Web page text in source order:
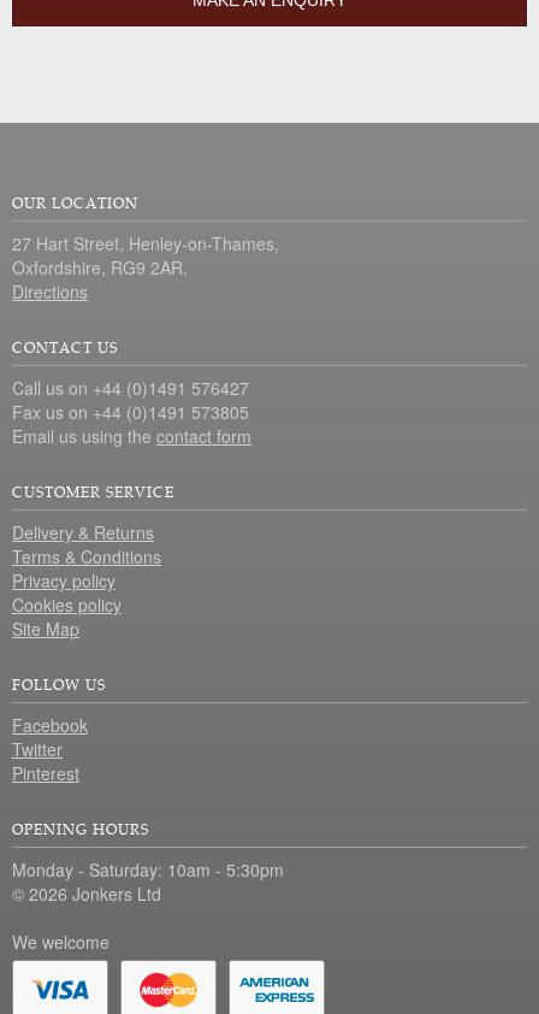
OUR LOCATION
27 Hart Street, Henley-on-Thames,
Oxfordshire, RG9 2AR.
Directions
CONTACT US
Call us on +44 (0)1491 576427
Fax us on +44 (0)1491 573805
Email us using the contact form
CUSTOMER SERVICE
Delivery & Returns
Terms & Conditions
Privacy policy
Cookies policy
Site Map
FOLLOW US
Facebook
Twitter
Pinterest
OPENING HOURS
Monday - Saturday: 10am - 5:30pm
© 2026 Jonkers Ltd
We welcome